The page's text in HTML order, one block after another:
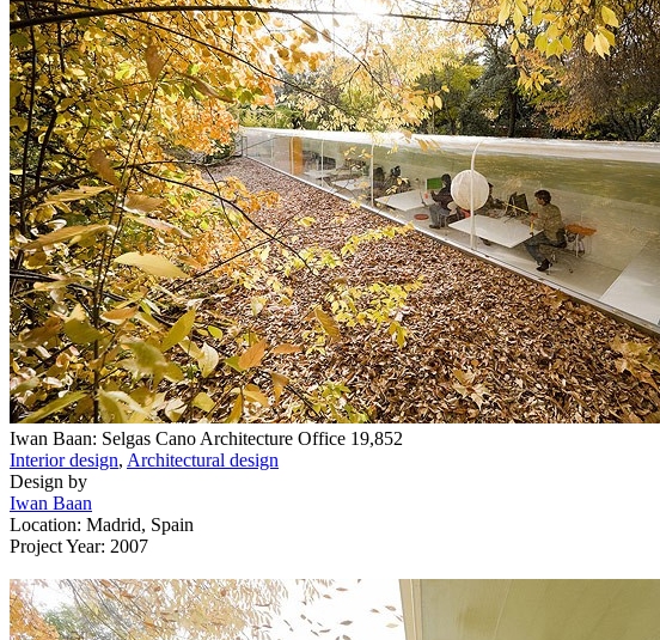
Iwan Baan: Selgas Cano Architecture Office 19,852
Interior design, Architectural design
Design by
Iwan Baan
Location: Madrid, Spain
Project Year: 2007